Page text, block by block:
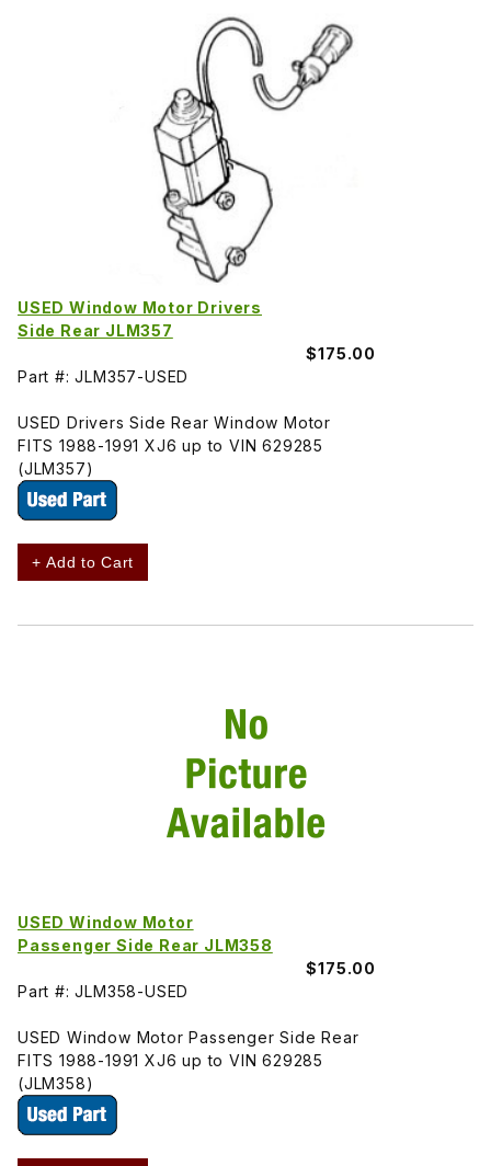
USED Window Motor Drivers
Side Rear JLM357
$175.00
Part #: JLM357-USED
USED Drivers Side Rear Window Motor
FITS 1988-1991 XJ6 up to VIN 629285
(JLM357)
+ Add to Cart
USED Window Motor
Passenger Side Rear JLM358
$175.00
Part #: JLM358-USED
USED Window Motor Passenger Side Rear
FITS 1988-1991 XJ6 up to VIN 629285
(JLM358)